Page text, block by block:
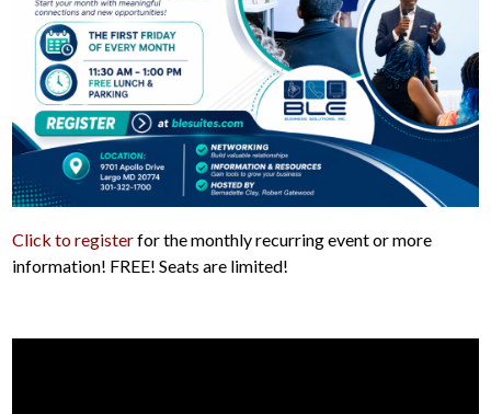
Click to registerfor the monthly recurring event or more
information! FREE! Seats are limited!